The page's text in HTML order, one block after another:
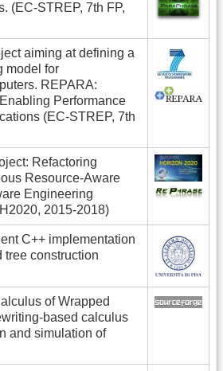
(EC-STREP, 7th FP,
aiming at defining a
model for
REPARA:
Performance
(EC-STREP, 7th
Refactoring
Resource-Aware
Engineering
2015-2018)
C++ implementation
tree construction
of Wrapped
based calculus
and simulation of